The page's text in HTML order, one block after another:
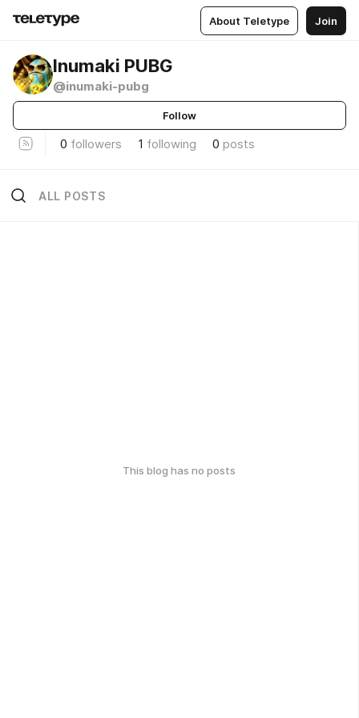
About Teletype Join
Inumaki PUBG
@inumaki-pubg
Follow
0 followers 1 following 0 posts
ALL POSTS
This blog has no posts